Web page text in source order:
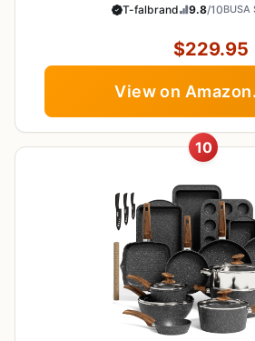
Pan, Saucepans, Saute-Pan,
T-falbrand 9.8/10BUSA
$229.95
View on
10